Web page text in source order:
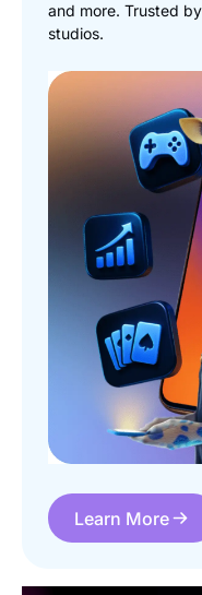
and more. Trusted
studios.
Learn More